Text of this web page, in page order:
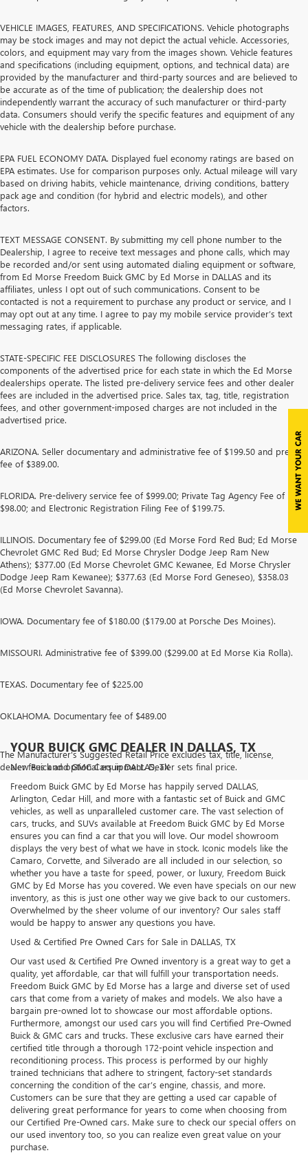
VEHICLE IMAGES, FEATURES, AND SPECIFICATIONS. Vehicle photographs
may be stock images and may not depict the actual vehicle. Accessories,
colors, and equipment may vary from the images shown. Vehicle features
and specifications (including equipment, options, and technical data) are
provided by the manufacturer and third-party sources and are believed to
be accurate as of the time of publication; the dealership does not
independently warrant the accuracy of such manufacturer or third-party
data. Consumers should verify the specific features and equipment of any
vehicle with the dealership before purchase.
EPA FUEL ECONOMY DATA. Displayed fuel economy ratings are based on
EPA estimates. Use for comparison purposes only. Actual mileage will vary
based on driving habits, vehicle maintenance, driving conditions, battery
pack age and condition (for hybrid and electric models), and other
factors.
TEXT MESSAGE CONSENT. By submitting my cell phone number to the
Dealership, I agree to receive text messages and phone calls, which may
be recorded and/or sent using automated dialing equipment or software,
from Ed Morse Freedom Buick GMC by Ed Morse in DALLAS and its
affiliates, unless I opt out of such communications. Consent to be
contacted is not a requirement to purchase any product or service, and I
may opt out at any time. I agree to pay my mobile service provider’s text
messaging rates, if applicable.
STATE-SPECIFIC FEE DISCLOSURES The following discloses the
components of the advertised price for each state in which the Ed Morse
dealerships operate. The listed pre-delivery service fees and other dealer
fees are included in the advertised price. Sales tax, tag, title, registration
fees, and other government-imposed charges are not included in the
advertised price.
ARIZONA. Seller documentary and administrative fee of $199.50 and prep
fee of $389.00.
FLORIDA. Pre-delivery service fee of $999.00; Private Tag Agency Fee of
$98.00; and Electronic Registration Filing Fee of $199.75.
ILLINOIS. Documentary fee of $299.00 (Ed Morse Ford Red Bud; Ed Morse
Chevrolet GMC Red Bud; Ed Morse Chrysler Dodge Jeep Ram New
Athens); $377.00 (Ed Morse Chevrolet GMC Kewanee, Ed Morse Chrysler
Dodge Jeep Ram Kewanee); $377.63 (Ed Morse Ford Geneseo), $358.03
(Ed Morse Chevrolet Savanna).
IOWA. Documentary fee of $180.00 ($179.00 at Porsche Des Moines).
MISSOURI. Administrative fee of $399.00 ($299.00 at Ed Morse Kia Rolla).
TEXAS. Documentary fee of $225.00
OKLAHOMA. Documentary fee of $489.00
The Manufacturer's Suggested Retail Price excludes tax, title, license,
dealer fees and optional equipment. Dealer sets final price.
YOUR BUICK GMC DEALER IN DALLAS, TX
New Buick and GMC Cars in DALLAS, TX
Freedom Buick GMC by Ed Morse has happily served DALLAS,
Arlington, Cedar Hill, and more with a fantastic set of Buick and GMC
vehicles, as well as unparalleled customer care. The vast selection of
cars, trucks, and SUVs available at Freedom Buick GMC by Ed Morse
ensures you can find a car that you will love. Our model showroom
displays the very best of what we have in stock. Iconic models like the
Camaro, Corvette, and Silverado are all included in our selection, so
whether you have a taste for speed, power, or luxury, Freedom Buick
GMC by Ed Morse has you covered. We even have specials on our new
inventory, as this is just one other way we give back to our customers.
Overwhelmed by the sheer volume of our inventory? Our sales staff
would be happy to answer any questions you have.
Used & Certified Pre Owned Cars for Sale in DALLAS, TX
Our vast used & Certified Pre Owned inventory is a great way to get a
quality, yet affordable, car that will fulfill your transportation needs.
Freedom Buick GMC by Ed Morse has a large and diverse set of used
cars that come from a variety of makes and models. We also have a
bargain pre-owned lot to showcase our most affordable options.
Furthermore, amongst our used cars you will find Certified Pre-Owned
Buick & GMC cars and trucks. These exclusive cars have earned their
certified title through a thorough 172-point vehicle inspection and
reconditioning process. This process is performed by our highly
trained technicians that adhere to stringent, factory-set standards
concerning the condition of the car’s engine, chassis, and more.
Customers can be sure that they are getting a used car capable of
delivering great performance for years to come when choosing from
our Certified Pre-Owned cars. Make sure to check our special offers on
our used inventory too, so you can realize even great value on your
purchase.